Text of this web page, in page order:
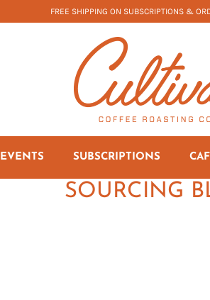
FREE SHIPPING ON SUBSCRIPTIONS &
EVENTS SUBSCRIPTIONS
SOURCING